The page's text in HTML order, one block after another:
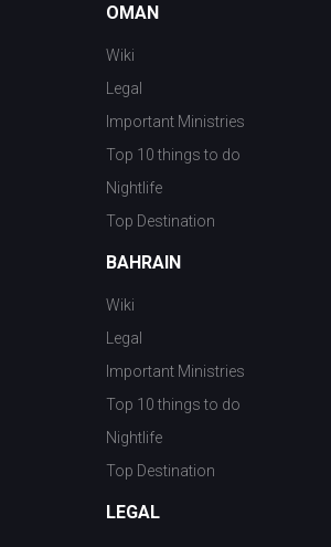
OMAN
Wiki
Legal
Important Ministries
Top 10 things to do
Nightlife
Top Destination
BAHRAIN
Wiki
Legal
Important Ministries
Top 10 things to do
Nightlife
Top Destination
LEGAL